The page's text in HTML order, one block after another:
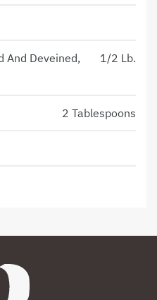
And Deveined,
1/2 Lb.
2 Tablespoons